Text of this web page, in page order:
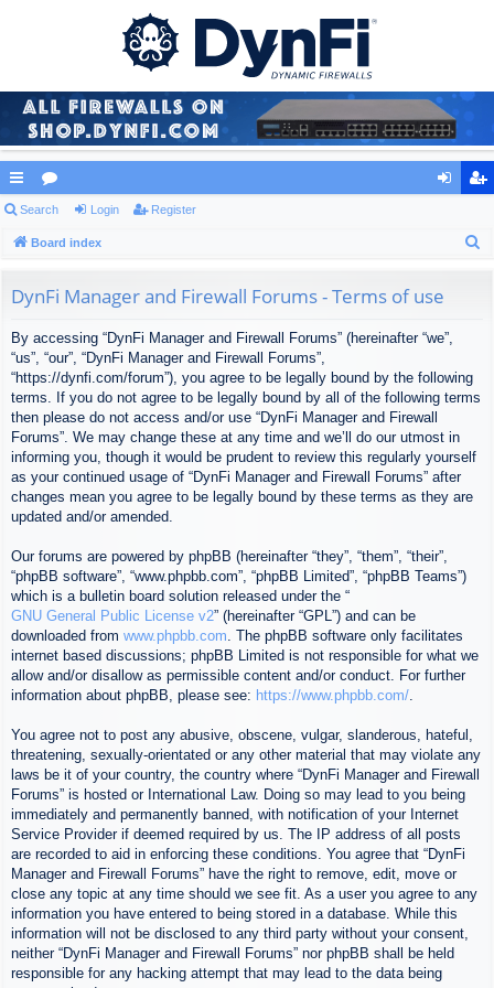
ui
ck
or
u ist
Search Login Register
Board index
DynFi Manager and Firewall Forums - Terms of use
By accessing “DynFi Manager and Firewall Forums” (hereinafter “we”,
“us”, “our”, “DynFi Manager and Firewall Forums”,
“https://dynfi.com/forum”), you agree to be legally bound by the following
terms. If you do not agree to be legally bound by all of the following terms
then please do not access and/or use “DynFi Manager and Firewall
Forums”. We may change these at any time and we’ll do our utmost in
informing you, though it would be prudent to review this regularly yourself
as your continued usage of “DynFi Manager and Firewall Forums” after
changes mean you agree to be legally bound by these terms as they are
updated and/or amended.
Our forums are powered by phpBB (hereinafter “they”, “them”, “their”,
“phpBB software”, “www.phpbb.com”, “phpBB Limited”, “phpBB Teams”)
which is a bulletin board solution released under the “
GNU General Public License v2” (hereinafter “GPL”) and can be
downloaded from www.phpbb.com. The phpBB software only facilitates
internet based discussions; phpBB Limited is not responsible for what we
allow and/or disallow as permissible content and/or conduct. For further
information about phpBB, please see: https://www.phpbb.com/.
You agree not to post any abusive, obscene, vulgar, slanderous, hateful,
threatening, sexually-orientated or any other material that may violate any
laws be it of your country, the country where “DynFi Manager and Firewall
Forums” is hosted or International Law. Doing so may lead to you being
immediately and permanently banned, with notification of your Internet
Service Provider if deemed required by us. The IP address of all posts
are recorded to aid in enforcing these conditions. You agree that “DynFi
Manager and Firewall Forums” have the right to remove, edit, move or
close any topic at any time should we see fit. As a user you agree to any
information you have entered to being stored in a database. While this
information will not be disclosed to any third party without your consent,
neither “DynFi Manager and Firewall Forums” nor phpBB shall be held
responsible for any hacking attempt that may lead to the data being